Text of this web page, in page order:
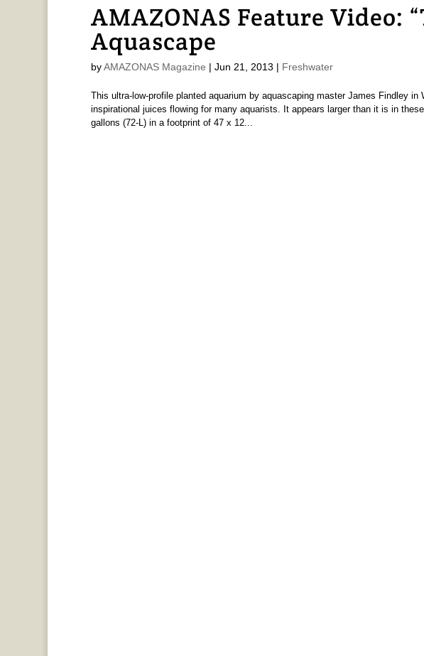
AMAZONAS Feature Video:
Aquascape
byAMAZONAS Magazine | Jun 21, 2013 | Freshwater
This ultra-low-profile planted aquarium by aquascaping master James Findley in
inspirational juices flowing for many aquarists. It appears larger than it is in
gallons (72-L) in a footprint of 47 x 12...